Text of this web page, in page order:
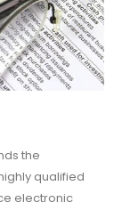
the
qualified
electronic